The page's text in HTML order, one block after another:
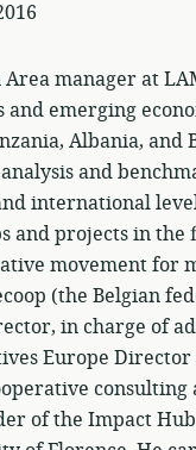
manager at
emerging
Albania,
and
international
projects in the
movement for
(the Belgian
in charge of
Europe Director
consulting
of the Impact